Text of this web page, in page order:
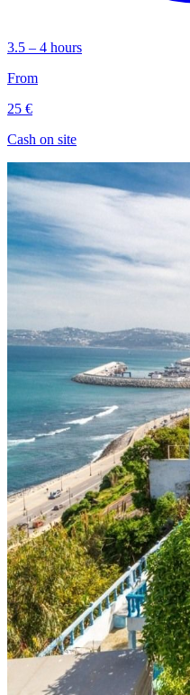
3.5 – 4 hours
From
25 €
Cash on site